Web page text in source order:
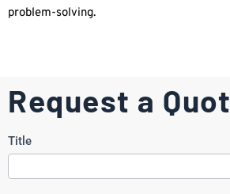
problem-solving.
Request a
Request
Quote
Title